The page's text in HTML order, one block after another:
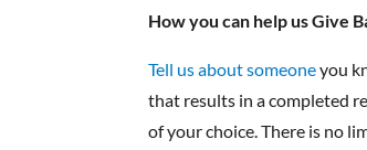
How you can help us Give
Tell us about someoneyou
that results in a completed
of your choice. There is no